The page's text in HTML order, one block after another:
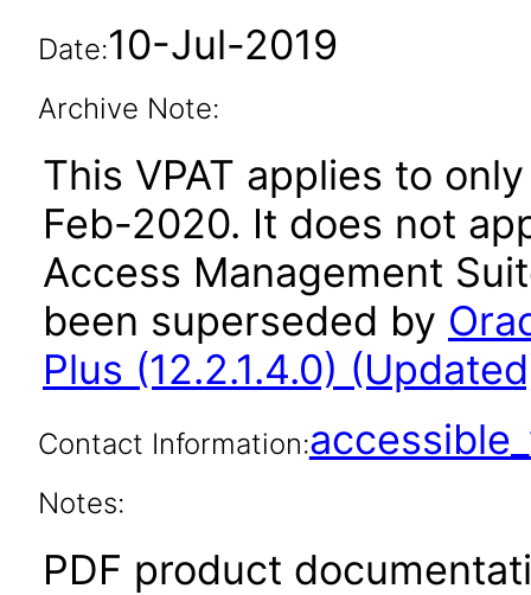
Date:10-Jul-2019
Archive Note:
This VPAT applies to
Feb-2020. It does not
Access Management
been superseded by
Plus (12.2.1.4.0)
Contact Information:
Notes:
PDF product